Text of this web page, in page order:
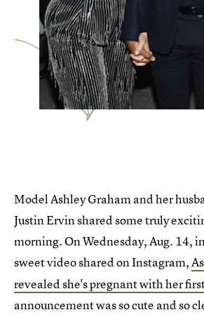
Model Ashley Graham and her
Justin Ervin shared some truly
morning. On Wednesday, Aug. 14,
sweetvideo shared on Instagram,
revealed she's pregnant with her
announcement was so cute and so